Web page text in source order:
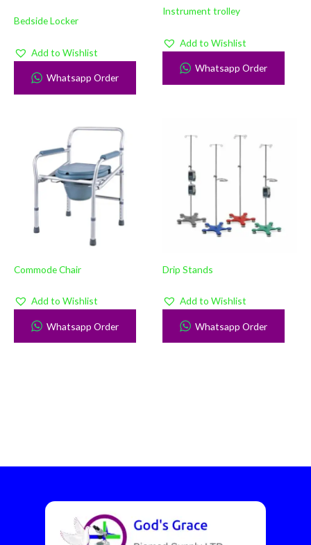
Bedside Locker
Add to Wishlist
Whatsapp Order
Instrument trolley
Add to Wishlist
Whatsapp Order
Commode Chair
Add to Wishlist
Whatsapp Order
Drip Stands
Add to Wishlist
Whatsapp Order